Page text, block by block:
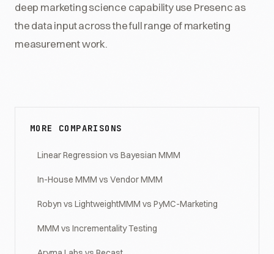
deep marketing science capability use Presenc as
the data input across the full range of marketing
measurement work.
MORE COMPARISONS
Linear Regression vs Bayesian MMM
In-House MMM vs Vendor MMM
Robyn vs LightweightMMM vs PyMC-Marketing
MMM vs Incrementality Testing